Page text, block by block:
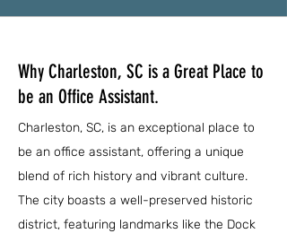
Why Charleston, SC is a Great Place to
be an Office Assistant.
Charleston, SC, is an exceptional place to
be an office assistant, offering a unique
blend of rich history and vibrant culture.
The city boasts a well-preserved historic
district, featuring landmarks like the Dock